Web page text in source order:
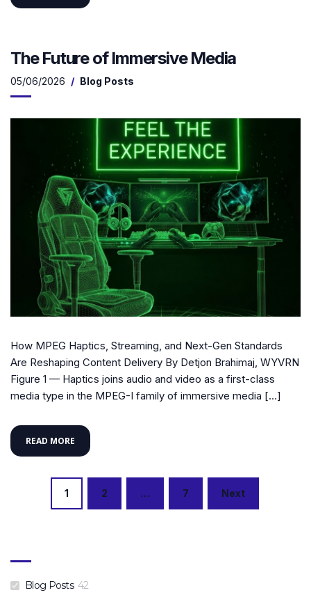
The Future of Immersive Media
05/06/2026 Blog Posts
How MPEG Haptics, Streaming, and Next-Gen Standards
Are Reshaping Content Delivery By Detjon Brahimaj, WYVRN
Figure 1 — Haptics joins audio and video as a first-class
media type in the MPEG-I family of immersive media […]
READ MORE
Posts
navigation
1 2 … 7 Next
Blog Posts 42